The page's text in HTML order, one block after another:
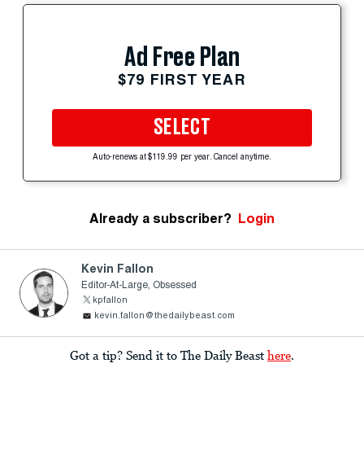
Ad Free Plan
$79 FIRST YEAR
SELECT
Auto-renews at $119.99 per year. Cancel anytime.
Already a subscriber? Login
Kevin Fallon
Editor-At-Large, Obsessed
kpfallon
kevin.fallon@thedailybeast.com
Got a tip? Send it to The Daily Beast here.